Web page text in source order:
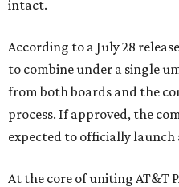
intact.
According to a July 28
to combine under a single
from both boards and the
process. If approved, the
expected to officially launch
At the core of uniting AT&T